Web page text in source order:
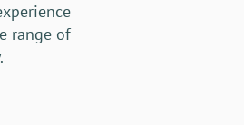
range of